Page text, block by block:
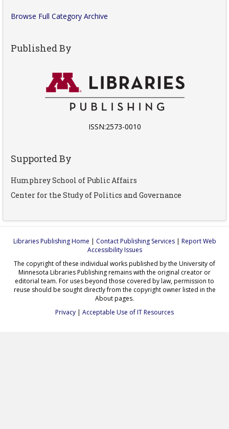
Browse Full Category Archive
Published By
ISSN:2573-0010
Supported By
Humphrey School of Public Affairs
Center for the Study of Politics and Governance
Libraries Publishing Home | Contact Publishing Services| Report Web
Accessibility Issues
The copyright of these individual works published by the University of
Minnesota Libraries Publishing remains with the original creator or
editorial team. For uses beyond those covered by law, permission to
reuse should be sought directly from the copyright owner listed in the
About pages.
Privacy | Acceptable Use of IT Resources